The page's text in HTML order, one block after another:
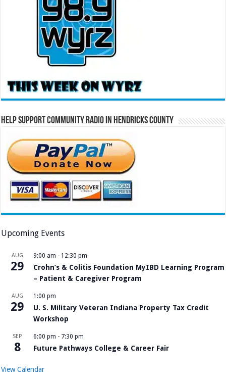
Help Support Community Radio in Hendricks County
Upcoming Events
AUG
29
9:00 am - 12:30 pm
Crohn’s & Colitis Foundation MyIBD Learning Program
– Patient & Caregiver Program
AUG
29
1:00 pm
U. S. Military Veteran Indiana Property Tax Credit
Workshop
SEP
8
6:00 pm - 7:30 pm
Future Pathways College & Career Fair
View Calendar